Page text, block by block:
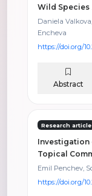
Wild Species
Daniela
Encheva
https://doi.org/
Abstract
Research article
Investigation
Topical
Emil Penchev,
https://doi.org/